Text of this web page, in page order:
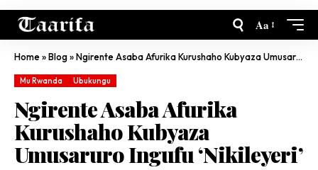
Aa
Home»Blog»Ngirente Asaba Afurika Kurushaho Kubyaza Umusaruro Ingufu ‘Nikileyeri’
Mu Rwanda Ubukungu
Ngirente Asaba Afurika
Kurushaho Kubyaza
Umusaruro Ingufu ‘Nikileyeri’